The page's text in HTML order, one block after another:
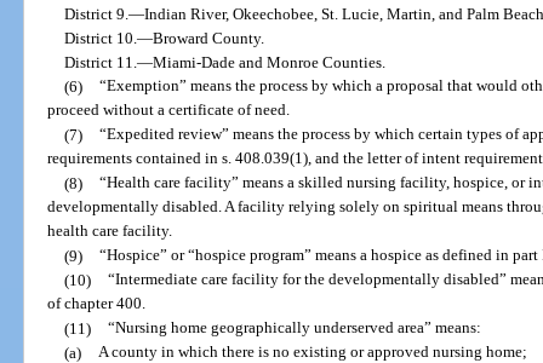
District 9. —Indian River, Okeechobee, St. Lucie, Martin, and Palm
District 10. —Broward County.
District 11. —Miami-Dade and Monroe Counties.
(6) “Exemption” means the process by which a proposal that would
proceed without a certificate of need.
(7) “Expedited review” means the process by which certain types of
requirements contained in s. 408.039(1), and the letter of intent
(8) “Health care facility” means a skilled nursing facility, hospice, or
developmentally disabled. A facility relying solely on spiritual means
health care facility.
(9) “Hospice” or “hospice program” means a hospice as defined in
(10) “Intermediate care facility for the developmentally disabled”
of chapter 400.
(11) “Nursing home geographically underserved area” means:
(a) A county in which there is no existing or approved nursing home;